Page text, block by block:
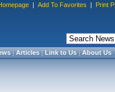
| Add To Favorites | Print
|Articles|Link to Us|About Us